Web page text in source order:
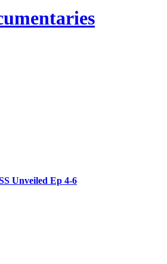
Unveiled Ep 4-6